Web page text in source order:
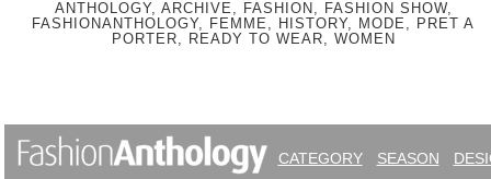
ANTHOLOGY, ARCHIVE, FASHION, FASHION SHOW,
FASHIONANTHOLOGY, FEMME, HISTORY, MODE, PRET A
PORTER, READY TO WEAR, WOMEN
CATEGORY SEASON